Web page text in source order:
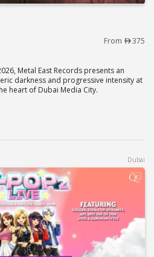
From 375
Metal East Records presents an
darkness and progressive intensity at
heart of Dubai Media City.
Dubai